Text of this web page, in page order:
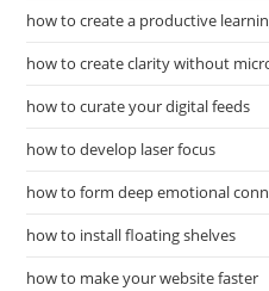
how to create a productive
how to create clarity without
how to curate your digital feeds
how to develop laser focus
how to form deep emotional
how to install floating shelves
how to make your website faster